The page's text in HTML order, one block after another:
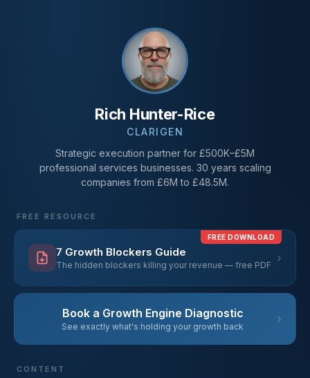
Rich Hunter-Rice
CLARIGEN
Strategic execution partner for £500K–£5M
professional services businesses. 30 years scaling
companies from £6M to £48.5M.
FREE RESOURCE
FREE DOWNLOAD
7 Growth Blockers Guide
The hidden blockers killing your revenue — free PDF ›
Book a Growth Engine Diagnostic
See exactly what's holding your growth back
›
CONTENT